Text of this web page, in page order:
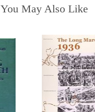
You May Also Like